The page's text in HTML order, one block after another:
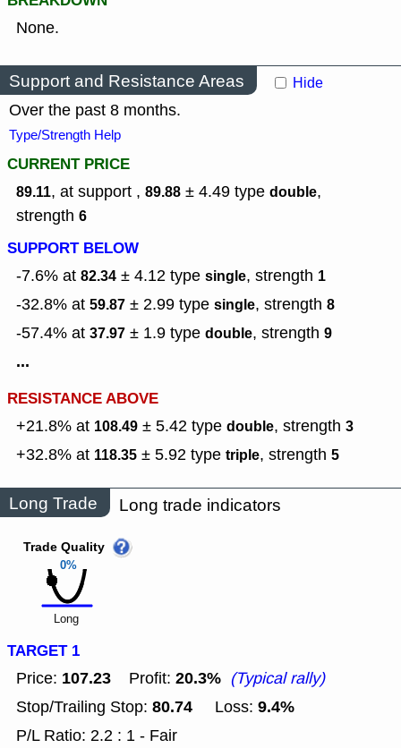
None.
Support and Resistance Areas Hide
Over the past 8 months.
Type/Strength Help
CURRENT PRICE
89.11, at support , 89.88 ± 4.49 type double,
strength 6
SUPPORT BELOW
-7.6% at 82.34 ± 4.12 type single, strength 1
-32.8% at 59.87 ± 2.99 type single, strength 8
-57.4% at 37.97 ± 1.9 type double, strength 9
...
RESISTANCE ABOVE
+21.8% at 108.49 ± 5.42 type double, strength 3
+32.8% at 118.35 ± 5.92 type triple, strength 5
Long Trade Long trade indicators
0%
Trade Quality
Long
TARGET 1
Price: 107.23 Profit: 20.3% (Typical rally)
Stop/Trailing Stop: 80.74 Loss: 9.4%
P/L Ratio: 2.2 : 1 - Fair